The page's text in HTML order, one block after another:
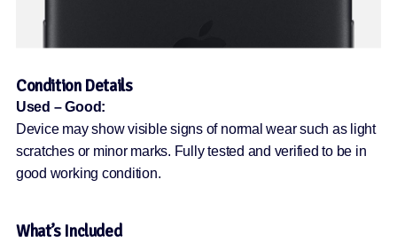
Condition Details
Used – Good:
Device may show visible signs of normal wear such as light
scratches or minor marks. Fully tested and verified to be in
good working condition.
What’s Included